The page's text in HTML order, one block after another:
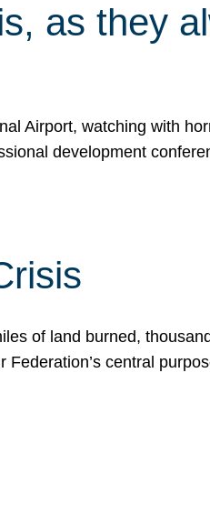
as they
Airport, watching with
development
of land burned,
central